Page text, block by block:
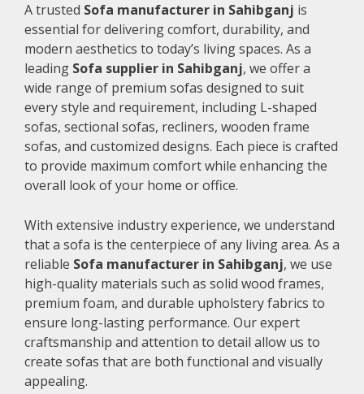
A trusted Sofa manufacturer in Sahibganj is
essential for delivering comfort, durability, and
modern aesthetics to today’s living spaces. As a
leading Sofa supplier in Sahibganj, we offer a
wide range of premium sofas designed to suit
every style and requirement, including L-shaped
sofas, sectional sofas, recliners, wooden frame
sofas, and customized designs. Each piece is crafted
to provide maximum comfort while enhancing the
overall look of your home or office.
With extensive industry experience, we understand
that a sofa is the centerpiece of any living area. As a
reliable Sofa manufacturer in Sahibganj, we use
high-quality materials such as solid wood frames,
premium foam, and durable upholstery fabrics to
ensure long-lasting performance. Our expert
craftsmanship and attention to detail allow us to
create sofas that are both functional and visually
appealing.